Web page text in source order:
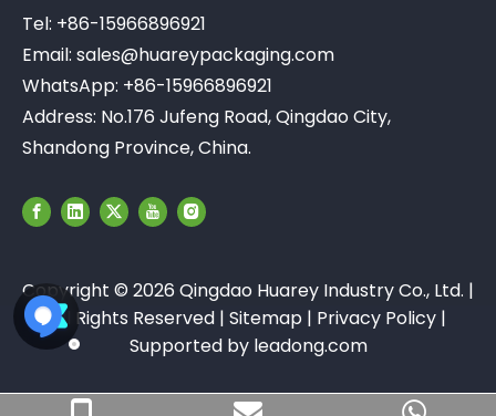
Tel: +86-15966896921
Email: sales@huareypackaging.com
WhatsApp: +86-15966896921
Address: No.176 Jufeng Road, Qingdao City,
Shandong Province, China.
Copyright © 2026 Qingdao Huarey Industry Co., Ltd. |
All Rights Reserved | Sitemap | Privacy Policy |
Supported by leadong.com